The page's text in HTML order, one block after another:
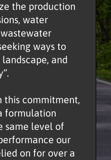
the production
water
ways to
and
this commitment,
formulation
same level of
our
on for over a